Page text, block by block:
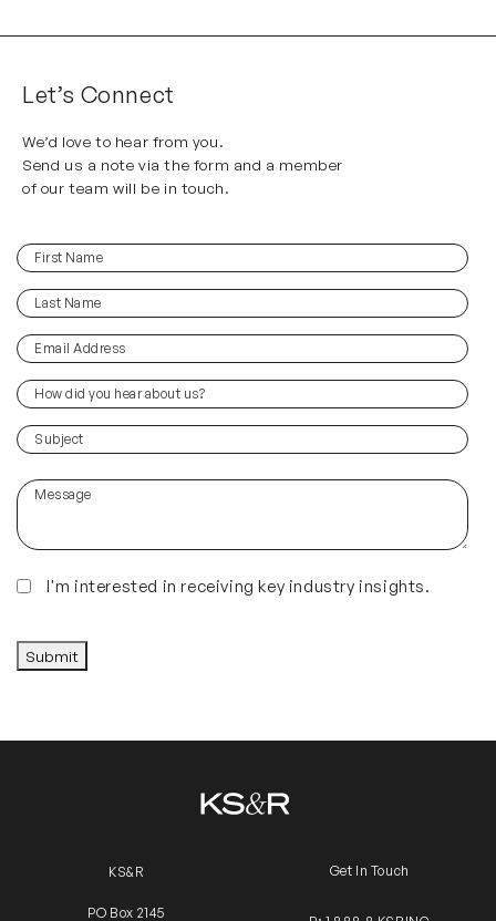
Let’s Connect
We’d love to hear from you.
Send us a note via the form and a member
of our team will be in touch.
First
Name(Required)
Last
Name(Required)
Email
Address(Required)
How
did
you
hear
us?
Subject(Required)
Message
InsightsI'm interested in receiving key industry insights.
Submit
KS&R
PO Box 2145
Get In Touch